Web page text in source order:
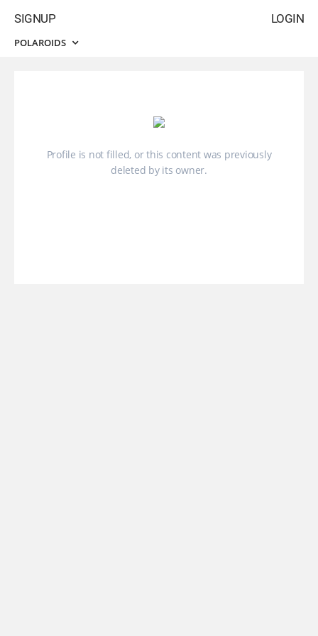
LOGIN
SIGNUP
POLAROIDS
Profile is not filled, or this content was previously
deleted by its owner.